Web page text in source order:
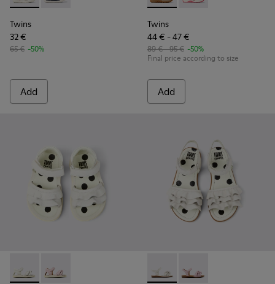
Twins
32 €
65 € -50%
Add
Twins
44 € - 47 €
89 € - 95 € -50%
Final price according to size
Add
Twins - K800678-001 - White Leather Sandals for kids.
Twins - K800678-002 - Pink Leather Sandals for kids.
Twins - K800676-001 -
Twins - K800676-